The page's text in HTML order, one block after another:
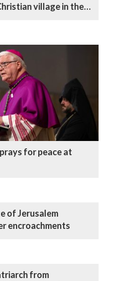
village in the
for peace at
of Jerusalem
encroachments
from